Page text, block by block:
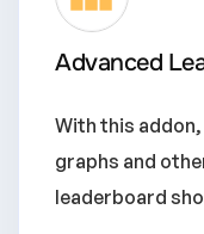
Advanced
With this
graphs and
leaderboard